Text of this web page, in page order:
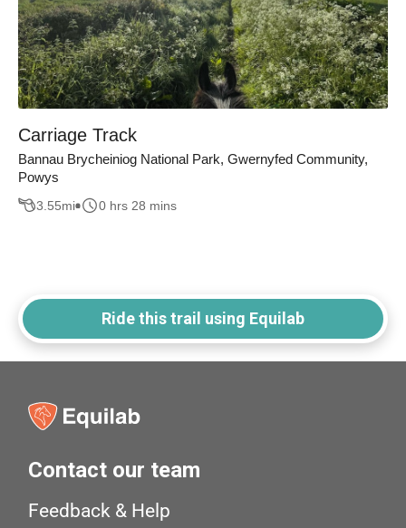
Carriage Track
Bannau Brycheiniog National Park, Gwernyfed Community,
Powys
3.55mi 0 hrs 28 mins
Ride this trail using Equilab
Contact our team
Feedback & Help